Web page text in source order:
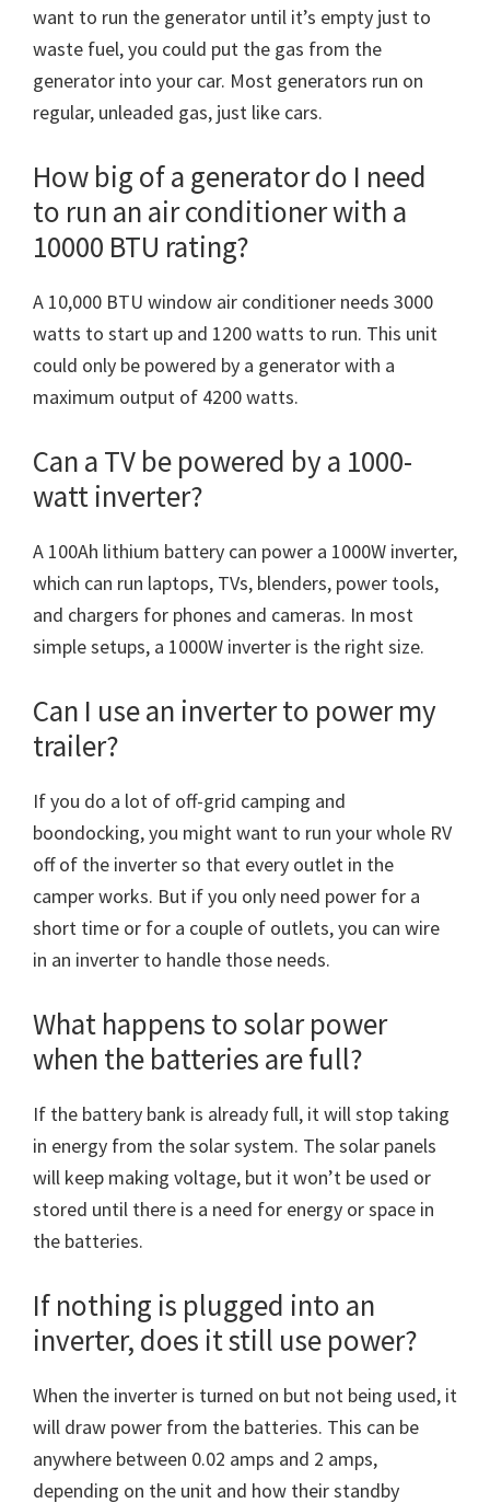
want to run the generator until it’s empty just to
waste fuel, you could put the gas from the
generator into your car. Most generators run on
regular, unleaded gas, just like cars.
How big of a generator do I need
to run an air conditioner with a
10000 BTU rating?
A 10,000 BTU window air conditioner needs 3000
watts to start up and 1200 watts to run. This unit
could only be powered by a generator with a
maximum output of 4200 watts.
Can a TV be powered by a 1000-
watt inverter?
A 100Ah lithium battery can power a 1000W inverter,
which can run laptops, TVs, blenders, power tools,
and chargers for phones and cameras. In most
simple setups, a 1000W inverter is the right size.
Can I use an inverter to power my
trailer?
If you do a lot of off-grid camping and
boondocking, you might want to run your whole RV
off of the inverter so that every outlet in the
camper works. But if you only need power for a
short time or for a couple of outlets, you can wire
in an inverter to handle those needs.
What happens to solar power
when the batteries are full?
If the battery bank is already full, it will stop taking
in energy from the solar system. The solar panels
will keep making voltage, but it won’t be used or
stored until there is a need for energy or space in
the batteries.
If nothing is plugged into an
inverter, does it still use power?
When the inverter is turned on but not being used, it
will draw power from the batteries. This can be
anywhere between 0.02 amps and 2 amps,
depending on the unit and how their standby